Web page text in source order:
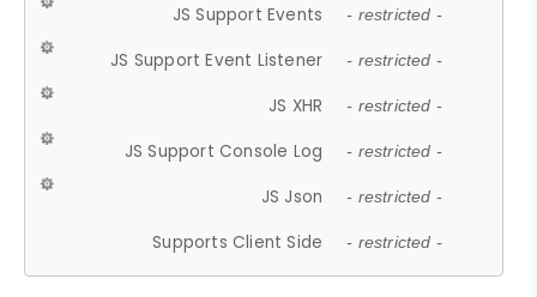
JS Support Events - restricted -
JS Support Event Listener - restricted -
JS XHR - restricted -
JS Support Console Log - restricted -
JS Json - restricted -
Supports Client Side - restricted -